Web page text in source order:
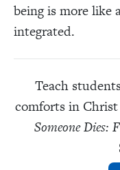
being is more like
integrated.
Teach
comforts in
Someone Dies: